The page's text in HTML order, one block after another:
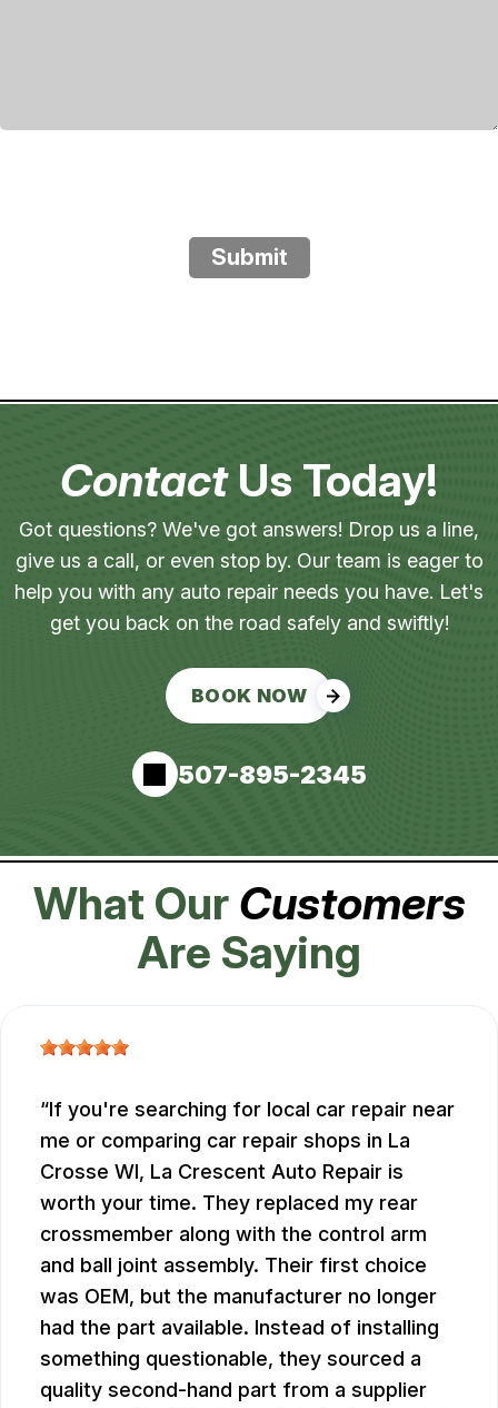
Submit
ContactUs Today!
Got questions? We've got answers! Drop us a line,
give us a call, or even stop by. Our team is eager to
help you with any auto repair needs you have. Let's
get you back on the road safely and swiftly!
BOOK NOW
507-895-2345
What Our Customers
Are Saying
If you're searching for local car repair near
me or comparing car repair shops in La
Crosse WI, La Crescent Auto Repair is
worth your time. They replaced my rear
crossmember along with the control arm
and ball joint assembly. Their first choice
was OEM, but the manufacturer no longer
had the part available. Instead of installing
something questionable, they sourced a
quality second-hand part from a supplier